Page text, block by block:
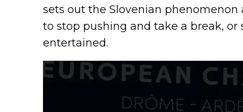
sets out the Slovenian phenomenon
to stop pushing and take a break,
entertained.